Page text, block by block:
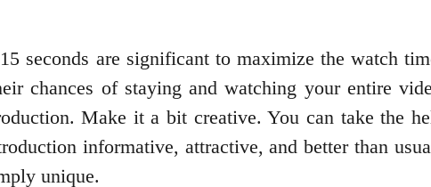
seconds are significant to maximize the watch
chances of staying and watching your entire
Make it a bit creative. You can take the
informative, attractive, and better than
unique.